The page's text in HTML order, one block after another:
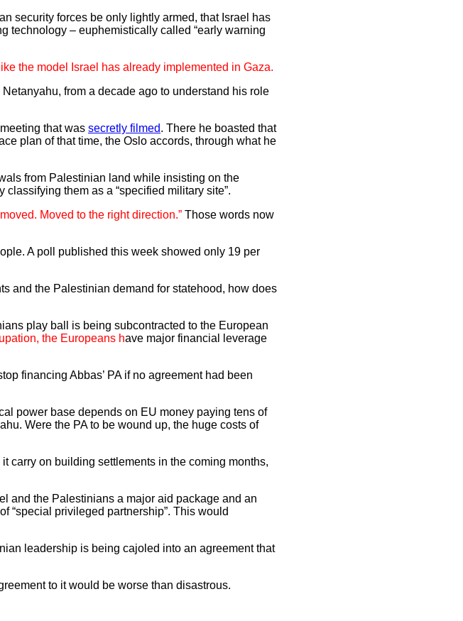
security forces be only lightly armed, that Israel has
technology – euphemistically called “early warning
the model Israel has already implemented in Gaza.
from a decade ago to understand his role
that was secretly filmed. There he boasted that
plan of that time, the Oslo accords, through what he
from Palestinian land while insisting on the
them as a “specified military site”.
Moved to the right direction.” Those words now
A poll published this week showed only 19 per
and the Palestinian demand for statehood, how does
play ball is being subcontracted to the European
the Europeans have major financial leverage
financing Abbas’ PA if no agreement had been
power base depends on EU money paying tens of
Were the PA to be wound up, the huge costs of
carry on building settlements in the coming months,
and the Palestinians a major aid package and an
“special privileged partnership”. This would
leadership is being cajoled into an agreement that
to it would be worse than disastrous.